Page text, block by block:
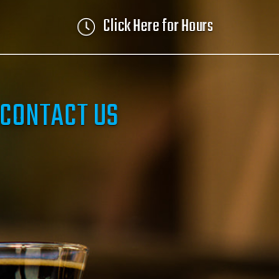
Click Here for Hours
CONTACT US